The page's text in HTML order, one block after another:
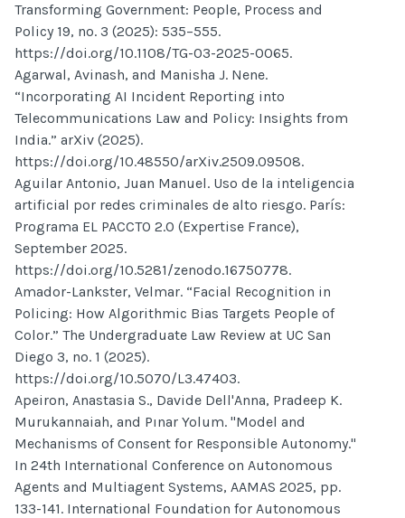
Transforming Government: People, Process and
Policy 19, no. 3 (2025): 535–555.
https://doi.org/10.1108/TG-03-2025-0065.
Agarwal, Avinash, and Manisha J. Nene.
“Incorporating AI Incident Reporting into
Telecommunications Law and Policy: Insights from
India.” arXiv (2025).
https://doi.org/10.48550/arXiv.2509.09508.
Aguilar Antonio, Juan Manuel. Uso de la inteligencia
artificial por redes criminales de alto riesgo. París:
Programa EL PACCTO 2.0 (Expertise France),
September 2025.
https://doi.org/10.5281/zenodo.16750778.
Amador-Lankster, Velmar. “Facial Recognition in
Policing: How Algorithmic Bias Targets People of
Color.” The Undergraduate Law Review at UC San
Diego 3, no. 1 (2025).
https://doi.org/10.5070/L3.47403.
Apeiron, Anastasia S., Davide Dell'Anna, Pradeep K.
Murukannaiah, and Pınar Yolum. "Model and
Mechanisms of Consent for Responsible Autonomy."
In 24th International Conference on Autonomous
Agents and Multiagent Systems, AAMAS 2025, pp.
133-141. International Foundation for Autonomous